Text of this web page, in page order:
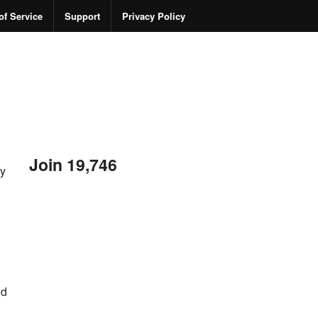
Service Support Privacy Policy
Join 19,746